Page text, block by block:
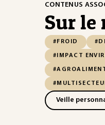
CONTENUS
Sur le
#FROID
#IMPACT
Veille